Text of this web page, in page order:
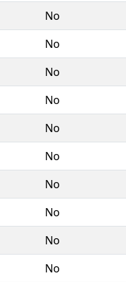
No
No
No
No
No
No
No
No
No
No